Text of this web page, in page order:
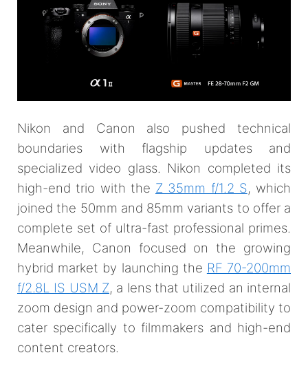
Nikon and Canon also pushed technical
boundaries with flagship updates and
specialized video glass. Nikon completed its
high-end trio with the Z 35mm f/1.2 S, which
joined the 50mm and 85mm variants to offer a
complete set of ultra-fast professional primes.
Meanwhile, Canon focused on the growing
hybrid market by launching the RF 70-200mm
f/2.8L IS USM Z, a lens that utilized an internal
zoom design and power-zoom compatibility to
cater specifically to filmmakers and high-end
content creators.